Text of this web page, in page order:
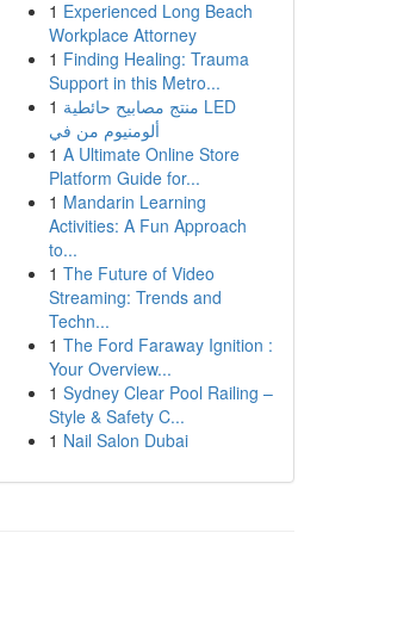
1 Experienced Long Beach
Workplace Attorney
1 Finding Healing: Trauma
Support in this Metro...
1 منتج مصابيح حائطية LED
ألومنيوم من في
1 A Ultimate Online Store
Platform Guide for...
1 Mandarin Learning
Activities: A Fun Approach
to...
1 The Future of Video
Streaming: Trends and
Techn...
1 The Ford Faraway Ignition :
Your Overview...
1 Sydney Clear Pool Railing –
Style & Safety C...
1 Nail Salon Dubai